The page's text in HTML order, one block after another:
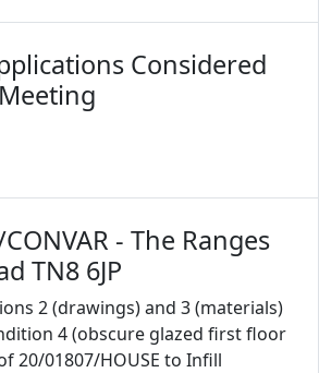
Considered
- The Ranges
TN8 6JP
2 (drawings) and 3 (materials)
4 (obscure glazed first floor
20/01807/HOUSE to Infill